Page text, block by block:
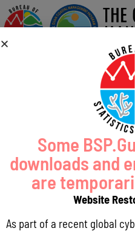
Some
downloads and
are
Website
As part of a recent global